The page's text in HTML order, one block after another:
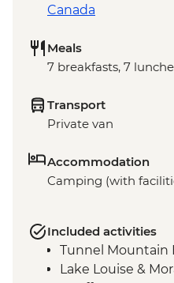
Canada
Meals
7 breakfasts, 7
Transport
Private van
Accommodation
Camping (with
Included activities
Tunnel Mountain
Lake Louise &